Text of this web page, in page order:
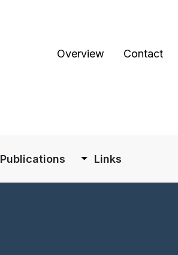
Secondary
Overview Contact
Publications Links